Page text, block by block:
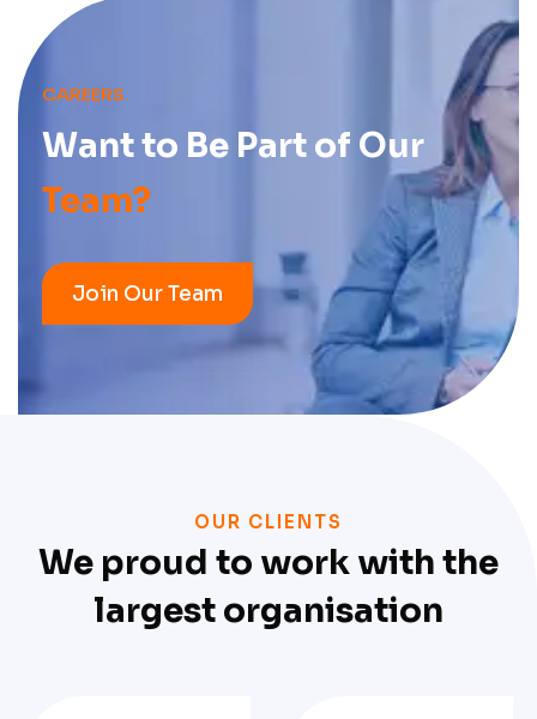
CAREERS
Want to Be Part of Our
Team?
Join Our Team
OUR CLIENTS
We proud to work with the
largest organisation